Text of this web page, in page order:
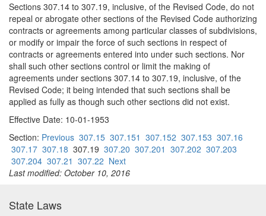
Sections 307.14 to 307.19, inclusive, of the Revised Code, do not
repeal or abrogate other sections of the Revised Code authorizing
contracts or agreements among particular classes of subdivisions,
or modify or impair the force of such sections in respect of
contracts or agreements entered into under such sections. Nor
shall such other sections control or limit the making of
agreements under sections 307.14 to 307.19, inclusive, of the
Revised Code; it being intended that such sections shall be
applied as fully as though such other sections did not exist.
Effective Date: 10-01-1953
Section: Previous 307.15 307.151 307.152 307.153 307.16
307.17 307.18 307.19 307.20 307.201 307.202 307.203
307.204 307.21 307.22 Next
Last modified: October 10, 2016
State Laws